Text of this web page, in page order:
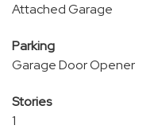
Attached Garage
Parking
Garage Door Opener
Stories
1